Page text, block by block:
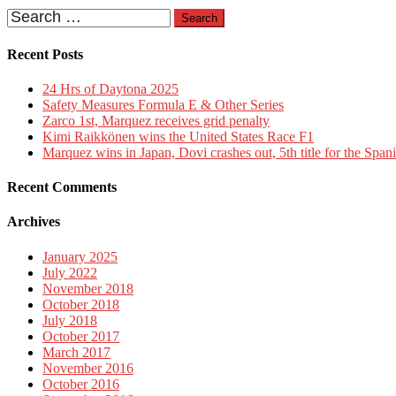
Search
for:
Recent Posts
24 Hrs of Daytona 2025
Safety Measures Formula E & Other Series
Zarco 1st, Marquez receives grid penalty
Kimi Raikkönen wins the United States Race F1
Marquez wins in Japan, Dovi crashes out, 5th title for the
Recent Comments
Archives
January 2025
July 2022
November 2018
October 2018
July 2018
October 2017
March 2017
November 2016
October 2016